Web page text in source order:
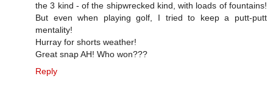
the 3 kind - of the shipwrecked kind, with loads of fountains!
But even when playing golf, I tried to keep a putt-putt
mentality!
Hurray for shorts weather!
Great snap AH! Who won???
Reply